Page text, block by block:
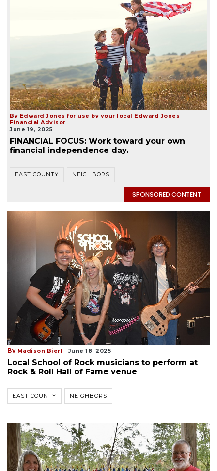
By Edward Jones for use by your local Edward Jones
Financial Advisor
June 19, 2025
FINANCIAL FOCUS: Work toward your own
financial independence day.
EAST COUNTY NEIGHBORS
SPONSORED CONTENT
By Madison Bierl June 18, 2025
Local School of Rock musicians to perform at
Rock & Roll Hall of Fame venue
EAST COUNTY NEIGHBORS